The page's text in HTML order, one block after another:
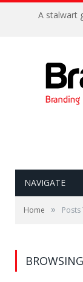
A stalwart
NAVIGATE
Home » Posts